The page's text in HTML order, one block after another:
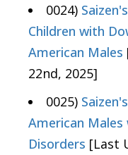
0024)
Children with
American Males
22nd, 2025]
0025)
American
Disorders [Last